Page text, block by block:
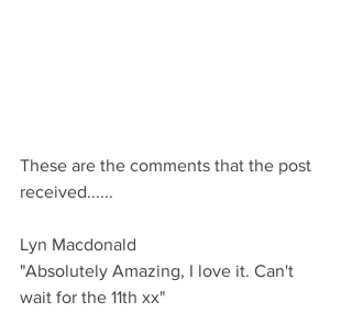
These are the comments that the post
received......
Lyn Macdonald
"Absolutely Amazing, I love it. Can't
wait for the 11th xx"